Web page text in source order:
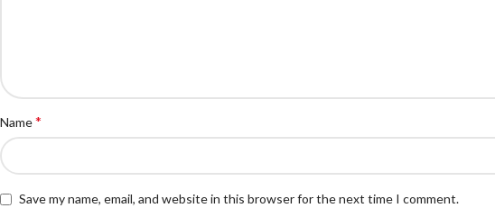
Name*
Save my name, email, and website in this browser for the next time I comment.